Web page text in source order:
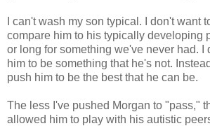
I can't wash my son typical. I don't want
compare him to his typically developing
or long for something we've never had. I
him to be something that he's not.
push him to be the best that he can be.
The less I've pushed Morgan to "pass,"
allowed him to play with his autistic